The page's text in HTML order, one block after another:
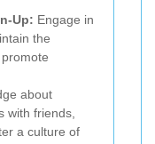
Up: Engage in
the
about
with friends,
a culture of